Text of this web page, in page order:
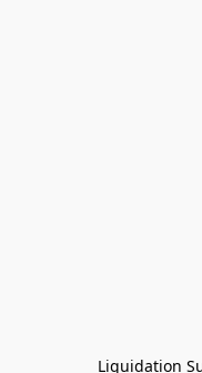
Liquidation